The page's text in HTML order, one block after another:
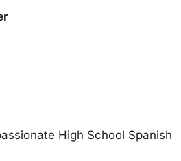
High School Spanish